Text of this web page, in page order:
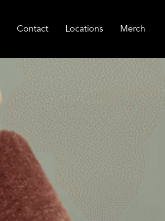
Contact Locations Merch